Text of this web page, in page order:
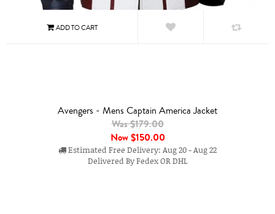
Avengers - Mens Captain America Jacket
Was $179.00
Now$150.00
Estimated Free Delivery: Aug 20 - Aug 22
Delivered By Fedex OR DHL